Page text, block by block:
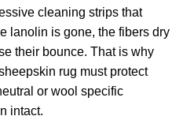
cleaning strips that
lanolin is gone, the fibers dry
their bounce. That is why
rug must protect
or wool specific
intact.